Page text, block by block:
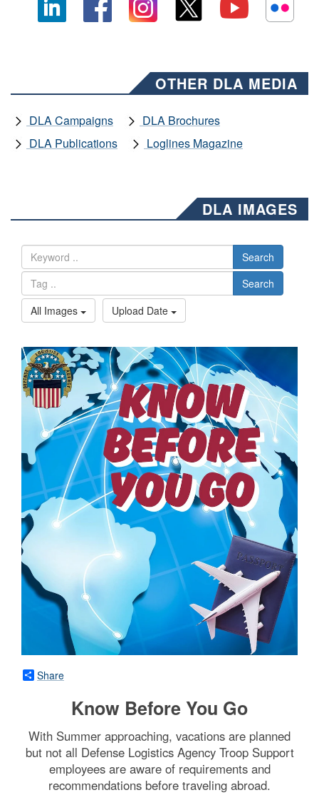
OTHER DLA MEDIA
DLA Campaigns
DLA Brochures
DLA Publications
Loglines Magazine
DLA IMAGES
Search
Search
All Images
Upload Date
Share
Know Before You Go
With Summer approaching, vacations are planned
but not all Defense Logistics Agency Troop Support
employees are aware of requirements and
recommendations before traveling abroad.